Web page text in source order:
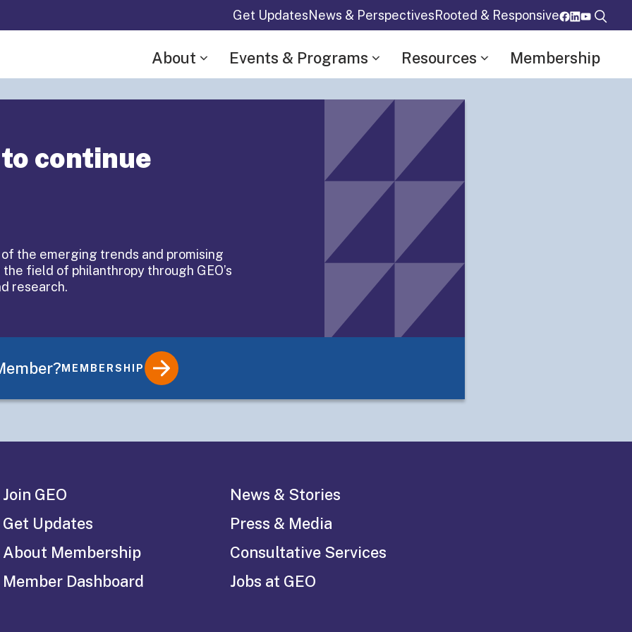
Get UpdatesNews & PerspectivesRooted & Responsive
About Events & Programs Resources Membership
Details
continue
the emerging trends and promising
field of philanthropy through GEO’s
research.
MEMBERSHIP
Join GEO
Get Updates
About Membership
Member Dashboard
News & Stories
Press & Media
Consultative Services
Jobs at GEO